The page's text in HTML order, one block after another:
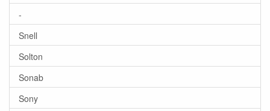
-
Snell
Solton
Sonab
Sony